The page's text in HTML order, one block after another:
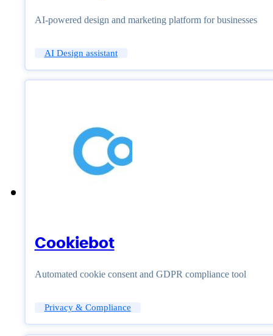
AI-powered design and marketing platform for businesses
AI Design assistant
Cookiebot
Automated cookie consent and GDPR compliance tool
Privacy & Compliance